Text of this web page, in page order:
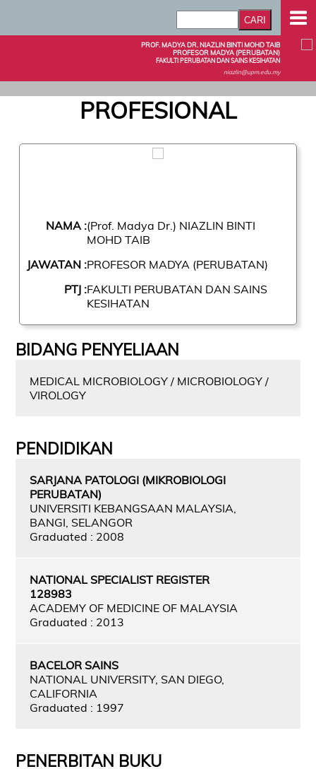
PROF. MADYA DR. NIAZLIN BINTI MOHD TAIB
PROFESOR MADYA (PERUBATAN)
FAKULTI PERUBATAN DAN SAINS KESIHATAN
niazlin@upm.edu.my
PROFESIONAL
NAMA :(Prof. Madya Dr.) NIAZLIN BINTI
MOHD TAIB
JAWATAN :PROFESOR MADYA (PERUBATAN)
PTJ :FAKULTI PERUBATAN DAN SAINS
KESIHATAN
BIDANG PENYELIAAN
MEDICAL MICROBIOLOGY / MICROBIOLOGY /
VIROLOGY
PENDIDIKAN
SARJANA PATOLOGI (MIKROBIOLOGI
PERUBATAN)
UNIVERSITI KEBANGSAAN MALAYSIA,
BANGI, SELANGOR
Graduated : 2008
NATIONAL SPECIALIST REGISTER
128983
ACADEMY OF MEDICINE OF MALAYSIA
Graduated : 2013
BACELOR SAINS
NATIONAL UNIVERSITY, SAN DIEGO,
CALIFORNIA
Graduated : 1997
PENERBITAN BUKU